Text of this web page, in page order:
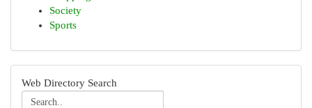
Society
Sports
Web Directory Search